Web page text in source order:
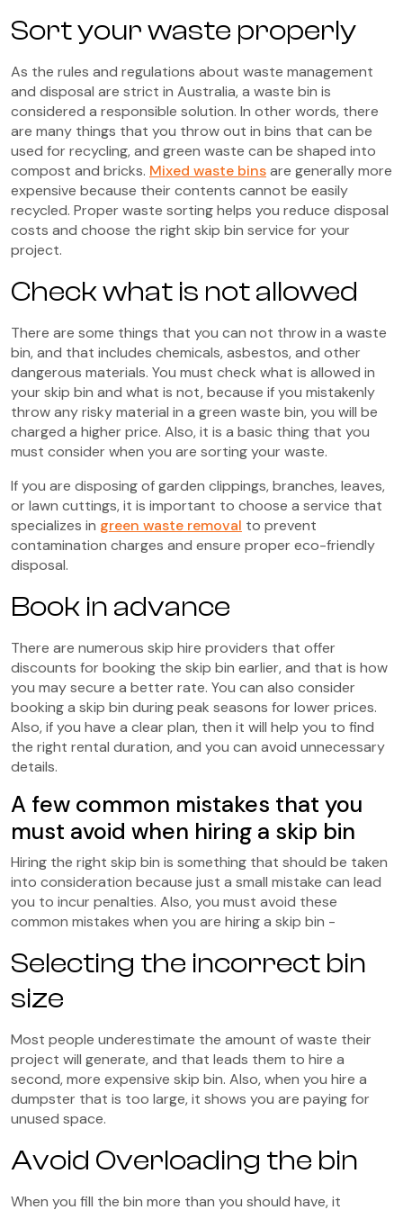
Sort your waste properly
As the rules and regulations about waste management
and disposal are strict in Australia, a waste bin is
considered a responsible solution. In other words, there
are many things that you throw out in bins that can be
used for recycling, and green waste can be shaped into
compost and bricks. Mixed waste binsare generally more
expensive because their contents cannot be easily
recycled. Proper waste sorting helps you reduce disposal
costs and choose the right skip bin service for your
project.
Check what is not allowed
There are some things that you can not throw in a waste
bin, and that includes chemicals, asbestos, and other
dangerous materials. You must check what is allowed in
your skip bin and what is not, because if you mistakenly
throw any risky material in a green waste bin, you will be
charged a higher price. Also, it is a basic thing that you
must consider when you are sorting your waste.
If you are disposing of garden clippings, branches, leaves,
or lawn cuttings, it is important to choose a service that
specializes in green waste removal to prevent
contamination charges and ensure proper eco-friendly
disposal.
Book in advance
There are numerous skip hire providers that offer
discounts for booking the skip bin earlier, and that is how
you may secure a better rate. You can also consider
booking a skip bin during peak seasons for lower prices.
Also, if you have a clear plan, then it will help you to find
the right rental duration, and you can avoid unnecessary
details.
A few common mistakes that you
must avoid when hiring a skip bin
Hiring the right skip bin is something that should be taken
into consideration because just a small mistake can lead
you to incur penalties. Also, you must avoid these
common mistakes when you are hiring a skip bin -
Selecting the incorrect bin
size
Most people underestimate the amount of waste their
project will generate, and that leads them to hire a
second, more expensive skip bin. Also, when you hire a
dumpster that is too large, it shows you are paying for
unused space.
Avoid Overloading the bin
When you fill the bin more than you should have, it